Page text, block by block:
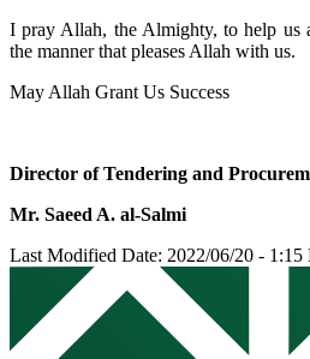
I pray Allah, the Almighty, to help us
the manner that pleases Allah with us.
May Allah Grant Us Success
Director of Tendering and
Mr. Saeed A. al-Salmi
Last Modified Date: 2022/06/20 - 1:15